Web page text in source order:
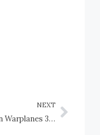
NEXT
Canadian Warplanes 3: Lockheed Ventura, RCAF